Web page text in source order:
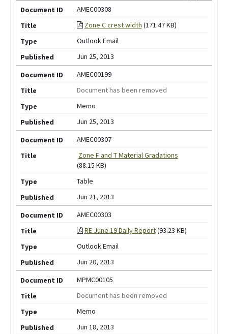
AMEC00308
Zone C crest width (171.47 KB)
Outlook Email
Jun 25, 2013
AMEC00199
Document has been removed
Memo
Jun 25, 2013
AMEC00307
Zone F and T Material Gradations
(88.15 KB)
Table
Jun 21, 2013
AMEC00303
RE June.19 Daily Report(93.23 KB)
Outlook Email
Jun 20, 2013
MPMC00105
Document has been removed
Memo
Jun 18, 2013